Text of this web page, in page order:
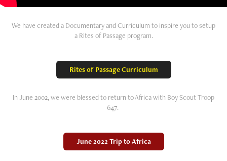
We have created a Documentary and Curriculum to inspire you to setup
a Rites of Passage program.
Rites of Passage Curriculum
In June 2002, we were blessed to return to Africa with Boy Scout Troop
647.
June 2022 Trip to Africa